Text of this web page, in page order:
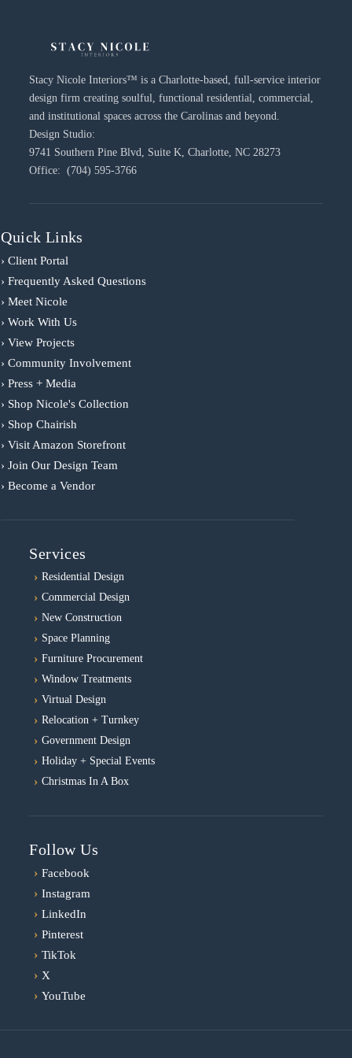
Stacy Nicole Interiors™ is a Charlotte-based, full-service interior
design firm creating soulful, functional residential, commercial,
and institutional spaces across the Carolinas and beyond.
Design Studio:
9741 Southern Pine Blvd, Suite K, Charlotte, NC 28273
Office: (704) 595-3766
Quick Links
› Client Portal
› Frequently Asked Questions
› Meet Nicole
› Work With Us
› View Projects
› Community Involvement
› Press + Media
› Shop Nicole's Collection
› Shop Chairish
› Visit Amazon Storefront
› Join Our Design Team
› Become a Vendor
Services
Residential Design
Commercial Design
New Construction
Space Planning
Furniture Procurement
Window Treatments
Virtual Design
Relocation + Turnkey
Government Design
Holiday + Special Events
Christmas In A Box
Follow Us
› Facebook
› Instagram
› LinkedIn
› Pinterest
› TikTok
› X
› YouTube